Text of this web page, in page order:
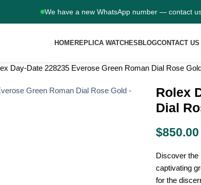
We have a new WhatsApp number — contact
HOMEREPLICA WATCHES BLOGCONTACT US
Day-Date 228235 Everose Green Roman Dial Rose
Rolex
Dial
$850.00
Discover the
captivating
for the